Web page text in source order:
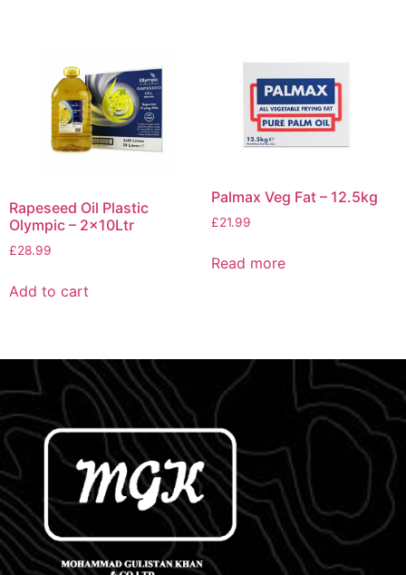
Rapeseed Oil Plastic
Olympic – 2x10Ltr
£28.99
Add to cart
Palmax Veg Fat – 12.5kg
£21.99
Read more